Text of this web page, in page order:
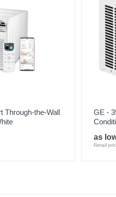
Through-the-Wall
GE -
as
Retail